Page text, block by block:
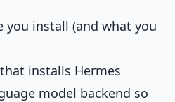
you install (and what you
installs Hermes
model backend so